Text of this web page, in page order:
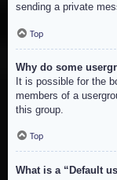
sending a private
Top
Why do some
It is possible for the
members of a
this group.
Top
What is a “Default